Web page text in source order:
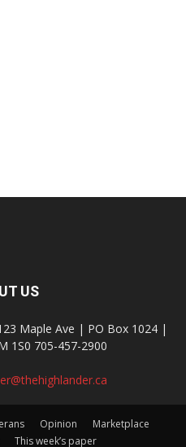
US
Maple Ave | PO Box 1024 |
1S0 705-457-2900
Opinion
Marketplace
This week’s paper